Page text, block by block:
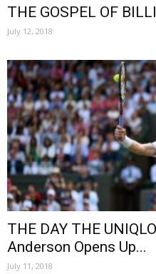
THE GOSPEL OF
July 12, 2018
THE DAY THE
Anderson Opens Up...
July 11, 2018